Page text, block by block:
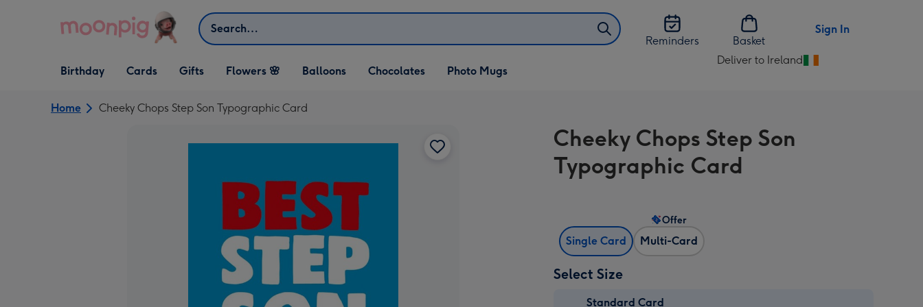
Search
Reminders
Basket
Sign In
Open Birthday
dropdown
Birthday
Open Cards
dropdown
Cards
Open Gifts
dropdown
Gifts Flowers 🌸 Balloons Chocolates Photo Mugs
Deliver to Ireland
Change
Ireland
Home Cheeky Chops Step Son Typographic Card
Cheeky Chops Step Son
Typographic Card
Single Card Multi-Card
Offer
Select Size
Standard Card